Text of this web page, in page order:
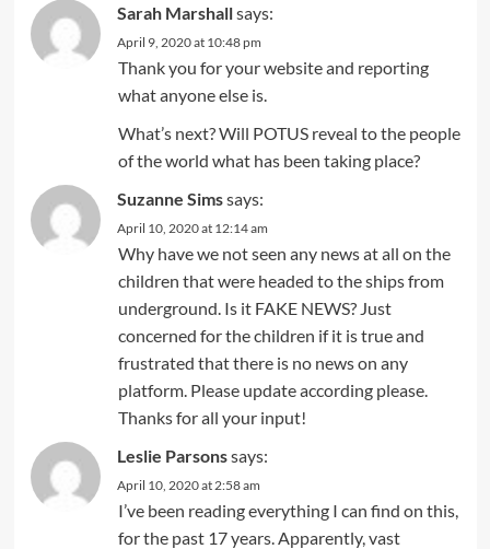
Sarah Marshallsays:
April 9, 2020 at 10:48 pm
Thank you for your website and reporting
what anyone else is.
What’s next? Will POTUS reveal to the people
of the world what has been taking place?
Suzanne Simssays:
April 10, 2020 at 12:14 am
Why have we not seen any news at all on the
children that were headed to the ships from
underground. Is it FAKE NEWS? Just
concerned for the children if it is true and
frustrated that there is no news on any
platform. Please update according please.
Thanks for all your input!
Leslie Parsonssays:
April 10, 2020 at 2:58 am
I’ve been reading everything I can find on this,
for the past 17 years. Apparently, vast